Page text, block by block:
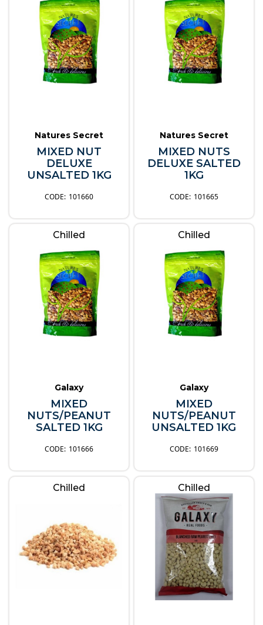
Natures Secret
MIXED NUT
DELUXE
UNSALTED 1KG
101660
Natures Secret
MIXED NUTS
DELUXE SALTED
1KG
101665
Chilled
Galaxy
MIXED
NUTS/PEANUT
SALTED 1KG
101666
Chilled
Galaxy
MIXED
NUTS/PEANUT
UNSALTED 1KG
101669
Chilled Chilled